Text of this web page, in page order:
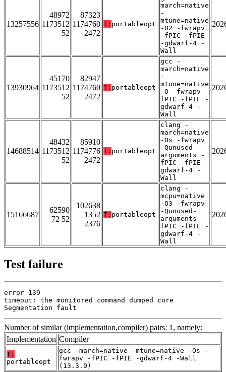
13257556
48972
1173512
52
87323
1174760
2472
T: portableopt
march=native
-
mtune=native
-O2 -fwrapv
-fPIC -fPIE
-gdwarf-4 -
Wall
13930964
45170
1173512
52
82947
1174760
2472
T: portableopt
gcc -
march=native
-
mtune=native
-O -fwrapv -
fPIC -fPIE -
gdwarf-4 -
Wall
14688514
48432
1173512
52
85910
1174776
2472
T: portableopt
clang -
march=native
-Os -fwrapv
-Qunused-
arguments -
fPIC -fPIE -
gdwarf-4 -
Wall
15166687
62590
72 52
102638
1352
2376
T: portableopt
clang -
mcpu=native
-O3 -fwrapv
-Qunused-
arguments -
fPIC -fPIE -
gdwarf-4 -
Wall
Test failure
error 139
timeout: the monitored command dumped core
Segmentation fault
Number of similar (implementation,compiler) pairs: 1, namely:
Implementation Compiler
T:
portableopt
gcc -march=native -mtune=native -Os -
fwrapv -fPIC -fPIE -gdwarf-4 -Wall
(13.3.0)